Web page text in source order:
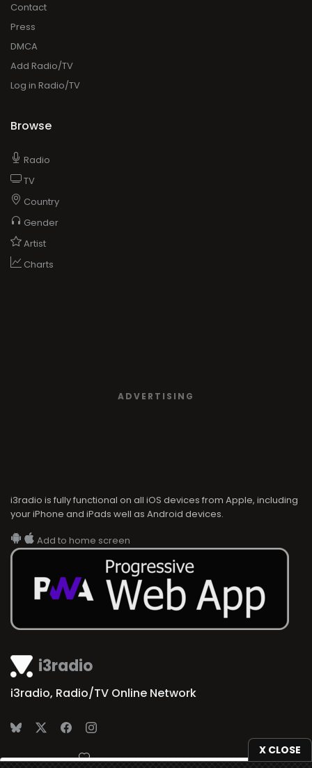
X CLOSE
i3radio
i3radio, Radio/TV Online Network
Made in Spain 2026
Contact
Press
DMCA
Add Radio/TV
Log in Radio/TV
Browse
Radio
TV
Country
Gender
Artist
Charts
ADVERTISING
i3radio is fully functional on all iOS devices from Apple, including
your iPhone and iPads well as Android devices.
Add to home screen